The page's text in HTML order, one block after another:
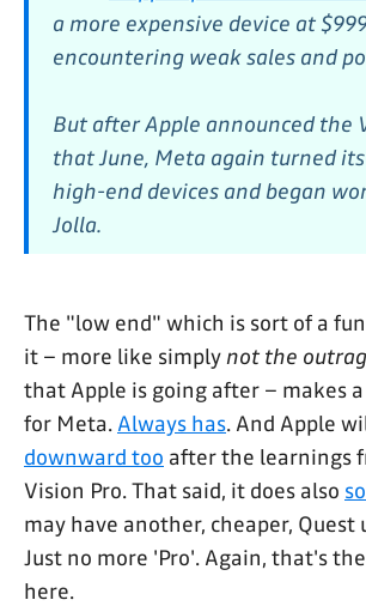
a more expensive device at
encountering weak sales and
But after Apple announced the
that June, Meta again turned
high-end devices and began
Jolla.
The "low end" which is sort of a
it – more like simplynot the
that Apple is going after – makes
for Meta. Always has. And Apple
downward too after the learnings
Vision Pro. That said, it does also
may have another, cheaper, Quest
Just no more 'Pro'. Again, that's
here.